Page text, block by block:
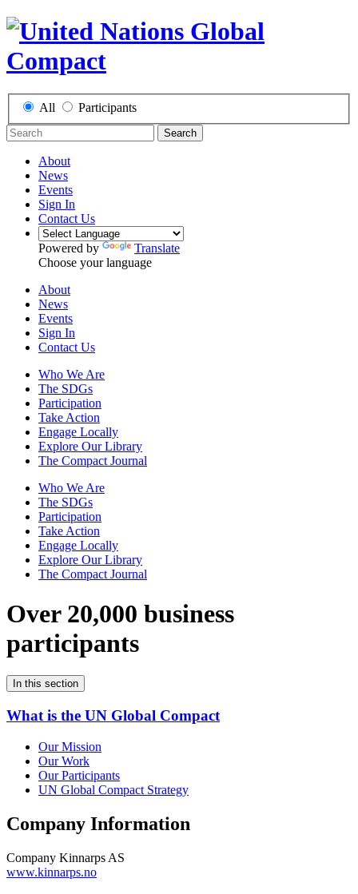
All Participants
Search
About
News
Events
Sign In
Contact Us
Powered by
Translate
Choose your language
About
News
Events
Sign In
Contact Us
Who We Are
The SDGs
Participation
Take Action
Engage Locally
Explore Our Library
The Compact Journal
Who We Are
The SDGs
Participation
Take Action
Engage Locally
Explore Our Library
The Compact Journal
Over 20,000 business
participants
In this section
What is the UN Global Compact
Our Mission
Our Work
Our Participants
UN Global Compact Strategy
Company Information
Company Kinnarps AS
www.kinnarps.no